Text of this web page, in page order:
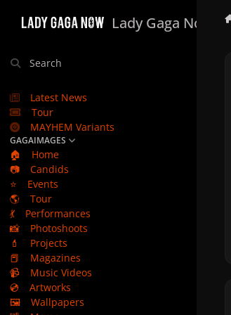
Lady Gaga Now
Search
Latest News
Tour
MAYHEM Variants
GAGAIMAGES
🏠
Home
📷
Candids
⭐
Events
🌎
Tour
💃
Performances
📸
Photoshoots
💄
Projects
📕
Magazines
📹
Music Videos
💿
Artworks
🖼️
Wallpapers